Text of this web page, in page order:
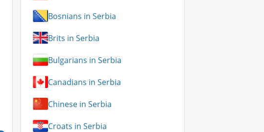
Bosnians in Serbia
Brits in Serbia
Bulgarians in Serbia
Canadians in Serbia
Chinese in Serbia
Croats in Serbia